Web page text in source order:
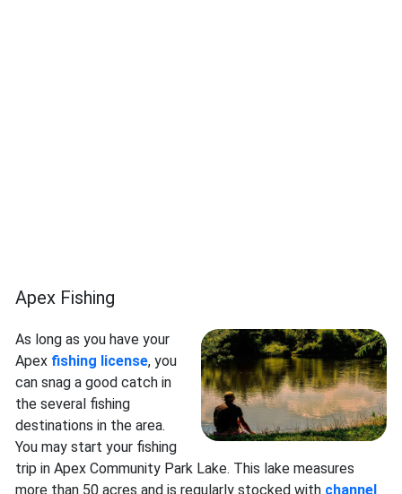
Apex Fishing
As long as you have your
Apex fishing license, you
can snag a good catch in
the several fishing
destinations in the area.
You may start your fishing
trip in Apex Community Park Lake. This lake measures
more than 50 acres and is regularly stocked with channel